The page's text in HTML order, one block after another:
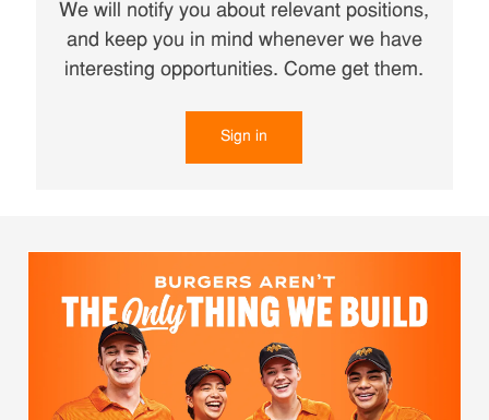
We will notify you about relevant positions,
and keep you in mind whenever we have
interesting opportunities. Come get them.
Sign in